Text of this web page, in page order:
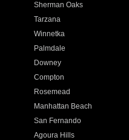
Sherman Oaks
Tarzana
Winnetka
Palmdale
Downey
Compton
Rosemead
Manhattan Beach
San Fernando
Agoura Hills